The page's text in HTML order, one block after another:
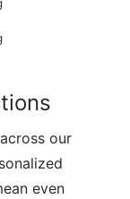
our
even